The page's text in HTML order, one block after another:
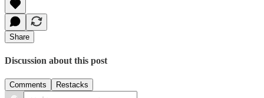
Share
Discussion about this post
Comments Restacks